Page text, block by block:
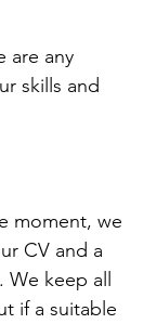
are any
skills and
moment, we
CV and a
. We keep all
if a suitable